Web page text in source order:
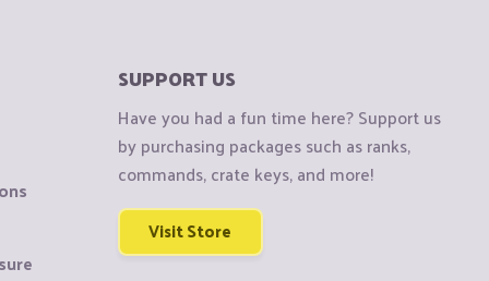
SUPPORT US
Have you had a fun time here? Support us
by purchasing packages such as ranks,
commands, crate keys, and more!
Visit Store